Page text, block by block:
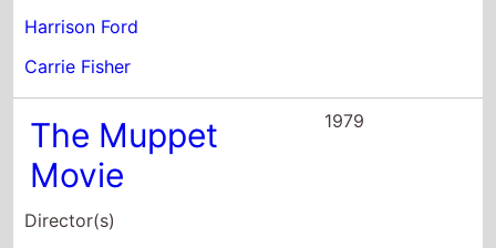
Harrison Ford
Carrie Fisher
The Muppet
Movie
Director(s)
1979